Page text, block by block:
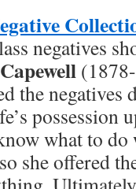
negatives
the
possession
what to
she offered